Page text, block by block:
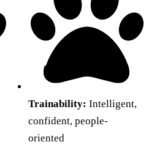
Trainability: Intelligent,
confident, people-
oriented